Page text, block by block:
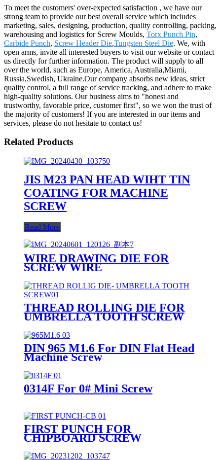
To meet the customers' over-expected satisfaction , we have our
strong team to provide our best overall service which includes
marketing, sales, designing, production, quality controlling, packing,
warehousing and logistics for Screw Moulds, Torx Punch Pin,
Carbide Punch, Screw Header Die,Tungsten Steel Die. We, with
open arms, invite all interested buyers to visit our website or contact
us directly for further information. The product will supply to all
over the world, such as Europe, America, Australia,Miami,
Russia,Swedish, Ukraine.Our company absorbs new ideas, strict
quality control, a full range of service tracking, and adhere to make
high-quality solutions. Our business aims to "honest and
trustworthy, favorable price, customer first", so we won the trust of
the majority of customers! If you are interested in our items and
services, please do not hesitate to contact us!
Related Products
JIS M23 PAN HEAD WIHT TIN
COATING FOR MACHINE
SCREW
Read More
WIRE DRAWING DIE FOR
SCREW WIRE
THREAD ROLLING DIE FOR
UMBRELLA TOOTH SCREW
DIN 965 M1.6 For DIN Flat Head
Machine Screw
0314F For 0# Mini Screw
FIRST PUNCH FOR
CHIPBOARD SCREW